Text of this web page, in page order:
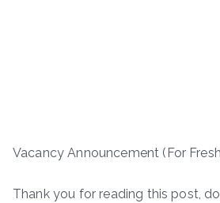
Vacancy Announcement (For
Thank you for reading this post,